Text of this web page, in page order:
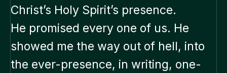
Christ’s Holy Spirit’s presence.
He promised every one of us. He
showed me the way out of hell, into
the ever-presence, in writing, one-